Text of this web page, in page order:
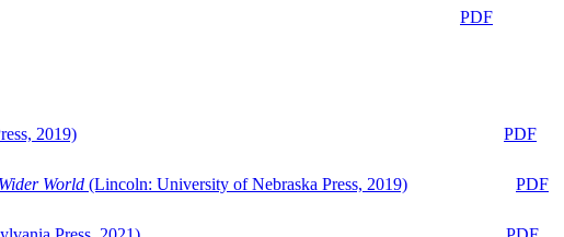
PDF
2019)
PDF
World (Lincoln: University of Nebraska Press, 2019)
PDF